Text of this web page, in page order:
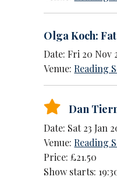
Olga Koch:
Date: Fri 20 Nov
Venue:Reading
Dan
Date: Sat 23 Jan
Venue: Reading
Price: £21.50
Show starts: